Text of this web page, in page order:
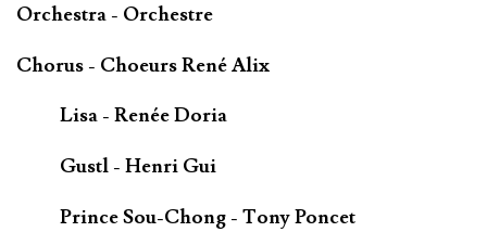
Orchestra - Orchestre
Chorus - Choeurs René Alix
Lisa - Renée Doria
Gustl - Henri Gui
Prince Sou-Chong - Tony Poncet